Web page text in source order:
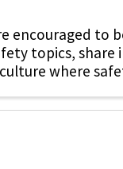
encouraged
topics, share
where